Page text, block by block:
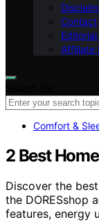
Contact
Affiliate
Comfort &
2 Best
Discover the
the DORESshop
features, energy